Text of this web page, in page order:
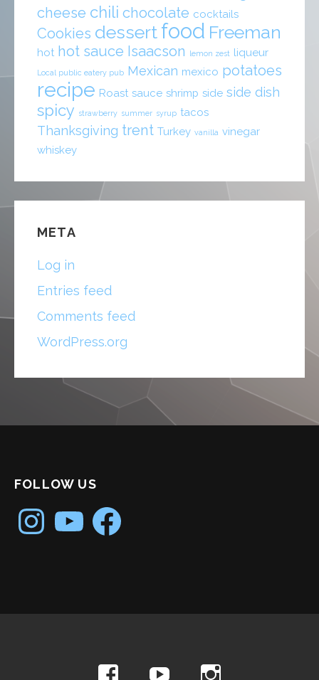
cheese chili chocolate cocktails
Cookies dessert food Freeman
hot hot sauce Isaacson lemon zest liqueur
Local public eatery pub Mexican mexico potatoes
recipe Roast sauce shrimp side side dish
spicy strawberry summer syrup tacos
Thanksgiving trent Turkey vanilla vinegar
whiskey
META
Log in
Entries feed
Comments feed
WordPress.org
FOLLOW US
InstagramYouTubeFacebook